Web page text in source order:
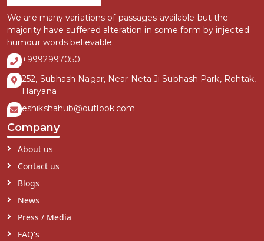
We are many variations of passages available but the
majority have suffered alteration in some form by injected
humour words believable.
+9992997050
252, Subhash Nagar, Near Neta Ji Subhash Park, Rohtak,
Haryana
eshikshahub@outlook.com
Company
About us
Contact us
Blogs
News
Press / Media
FAQ's